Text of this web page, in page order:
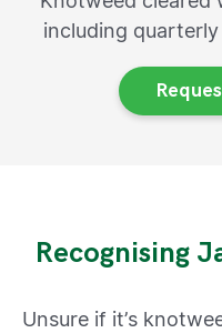
including
Recognising
Unsure if it’s